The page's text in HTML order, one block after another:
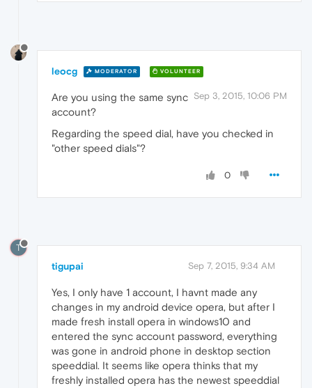
leocg MODERATOR VOLUNTEER
Sep 3, 2015, 10:06 PM
Are you using the same sync
account?
Regarding the speed dial, have you checked in
"other speed dials"?
0
T
tigupai Sep 7, 2015, 9:34 AM
Yes, I only have 1 account, I havnt made any
changes in my android device opera, but after I
made fresh install opera in windows10 and
entered the sync account password, everything
was gone in android phone in desktop section
speeddial. It seems like opera thinks that my
freshly installed opera has the newest speeddial